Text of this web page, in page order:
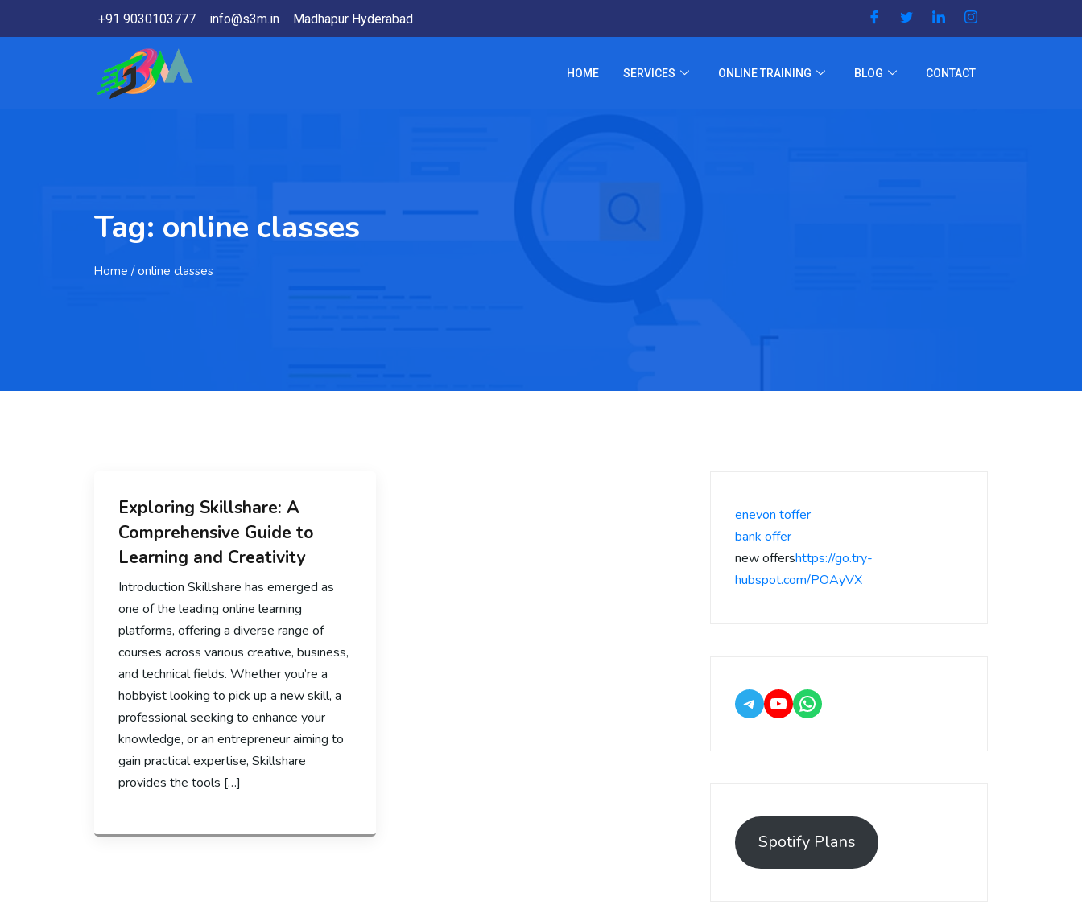
+91 9030103777 info@s3m.in Madhapur Hyderabad
HOME SERVICES ONLINE TRAINING BLOG CONTACT
Tag: online classes
Home / online classes
Exploring Skillshare: A
Comprehensive Guide to
Learning and Creativity
Introduction Skillshare has emerged as
one of the leading online learning
platforms, offering a diverse range of
courses across various creative, business,
and technical fields. Whether you’re a
hobbyist looking to pick up a new skill, a
professional seeking to enhance your
knowledge, or an entrepreneur aiming to
gain practical expertise, Skillshare
provides the tools […]
enevon toffer
bank offer
new offershttps://go.try-
hubspot.com/POAyVX
Spotify Plans